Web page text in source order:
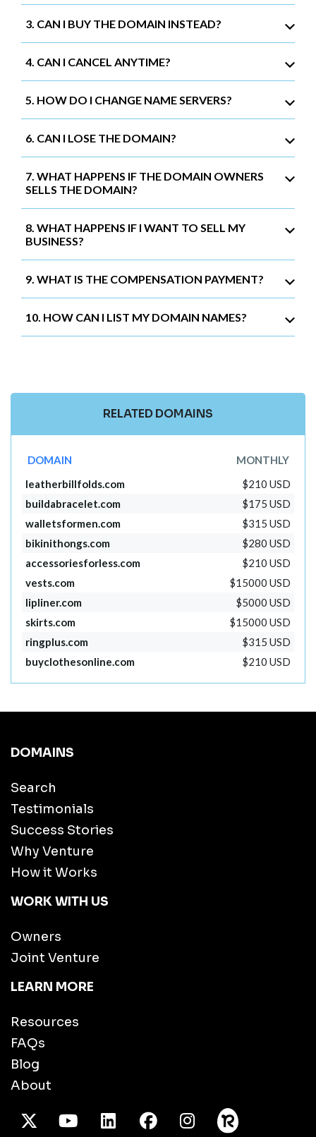
3. CAN I BUY THE DOMAIN INSTEAD?
4. CAN I CANCEL ANYTIME?
5. HOW DO I CHANGE NAME SERVERS?
6. CAN I LOSE THE DOMAIN?
7. WHAT HAPPENS IF THE DOMAIN OWNERS
SELLS THE DOMAIN?
8. WHAT HAPPENS IF I WANT TO SELL MY
BUSINESS?
9. WHAT IS THE COMPENSATION PAYMENT?
10. HOW CAN I LIST MY DOMAIN NAMES?
RELATED DOMAINS
DOMAIN
MONTHLY
leatherbillfolds.com
$210 USD
buildabracelet.com
$175 USD
walletsformen.com
$315 USD
bikinithongs.com
$280 USD
accessoriesforless.com
$210 USD
vests.com
$15000 USD
lipliner.com
$5000 USD
skirts.com
$15000 USD
ringplus.com
$315 USD
buyclothesonline.com
$210 USD
DOMAINS
Search
Testimonials
Success Stories
Why Venture
How it Works
WORK WITH US
Owners
Joint Venture
LEARN MORE
Resources
FAQs
Blog
About
X TwitterYoutube/LinkedInFacebook
Instagram